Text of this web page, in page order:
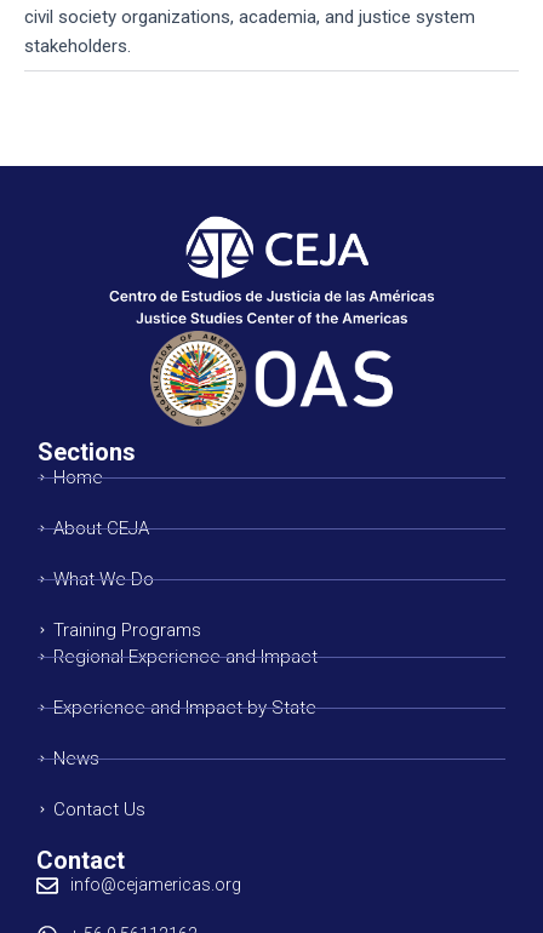
civil society organizations, academia, and justice system
stakeholders.
Sections
Home
About CEJA
What We Do
Training Programs
Regional Experience and Impact
Experience and Impact by State
News
Contact Us
Contact
info@cejamericas.org